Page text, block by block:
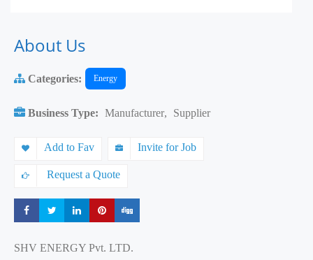
About Us
Categories: Energy
Business Type: Manufacturer, Supplier
Add to Fav Invite for Job
Request a Quote
Share Share Share Share
SHV ENERGY Pvt. LTD.